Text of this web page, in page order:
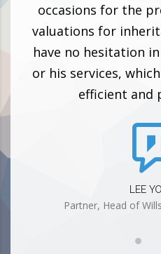
occasions for the
valuations for
have no hesitation
or his services,
efficient and
LEE
Partner, Head of